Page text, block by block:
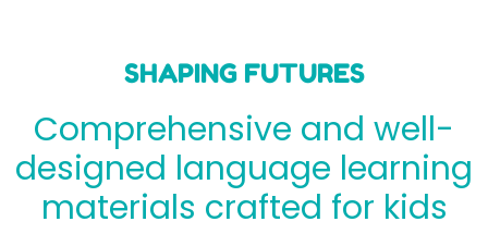
SHAPING FUTURES
Comprehensive and well-
designed language learning
materials crafted for kids